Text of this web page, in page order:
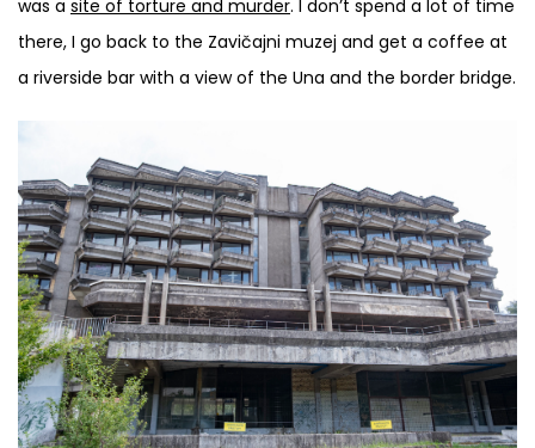
was a site of torture and murder. I don’t spend a lot of time
there, I go back to the Zavičajni muzej and get a coffee at
a riverside bar with a view of the Una and the border bridge.